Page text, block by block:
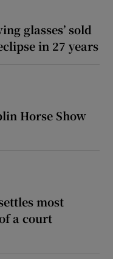
glasses’ sold
in 27 years
Horse Show
most
a court